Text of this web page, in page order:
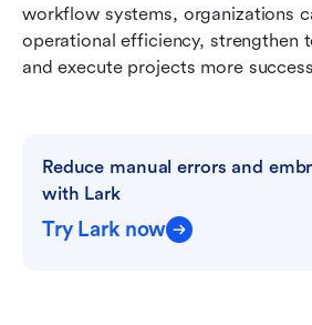
workflow systems, organizations
operational efficiency, strengthen
and execute projects more
Reduce manual errors and
with Lark
Try Lark now